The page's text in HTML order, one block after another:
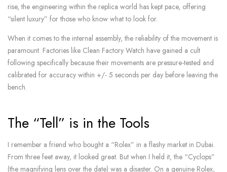
rise, the engineering within the replica world has kept pace, offering
“silent luxury” for those who know what to look for.
When it comes to the internal assembly, the reliability of the movement is
paramount. Factories like Clean Factory Watch have gained a cult
following specifically because their movements are pressure-tested and
calibrated for accuracy within +/- 5 seconds per day before leaving the
bench.
The “Tell” is in the Tools
I remember a friend who bought a “Rolex” in a flashy market in Dubai.
From three feet away, it looked great. But when I held it, the “Cyclops”
(the magnifying lens over the date) was a disaster. On a genuine Rolex,